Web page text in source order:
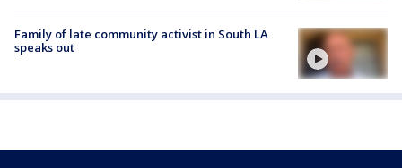
Family of late community activist in South LA
speaks out